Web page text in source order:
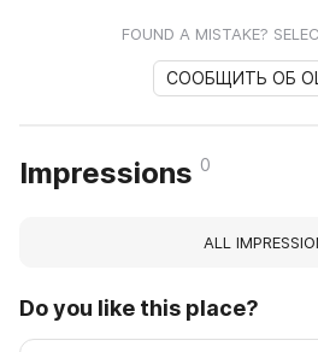
FOUND A MISTAKE?
СООБЩИТЬ ОБ
Impressions 0
ALL
Do you like this place?